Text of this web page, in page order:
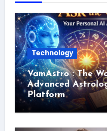
Technology
VamAstro : The
Advanced
Platform